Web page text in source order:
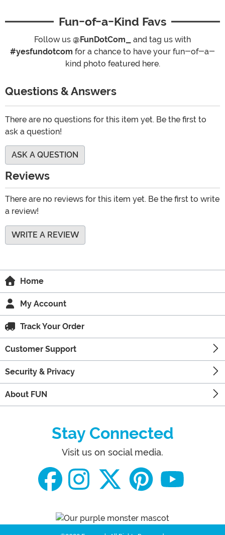
Fun-of-a-Kind Favs
Follow us @FunDotCom_
and tag us with
#yesfundotcom for a chance to have your fun-of-a-
kind photo featured here.
Questions & Answers
There are no questions for this item yet. Be the first to
ask a question!
ASK A QUESTION
Reviews
There are no reviews for this item yet. Be the first to write
a review!
WRITE A REVIEW
Home
My Account
Track Your Order
Customer Support
Security & Privacy
About FUN
Stay Connected
Visit us on social media.